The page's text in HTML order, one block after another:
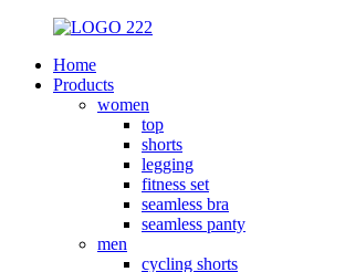
Home
Products
women
top
shorts
legging
fitness set
seamless bra
seamless panty
men
cycling shorts